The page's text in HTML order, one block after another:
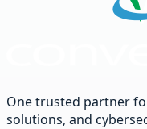
One trusted partner
solutions, and